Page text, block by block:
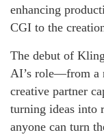
enhancing
CGI to the
The debut of
AI’s role—from a
creative partner
turning ideas into
anyone can turn